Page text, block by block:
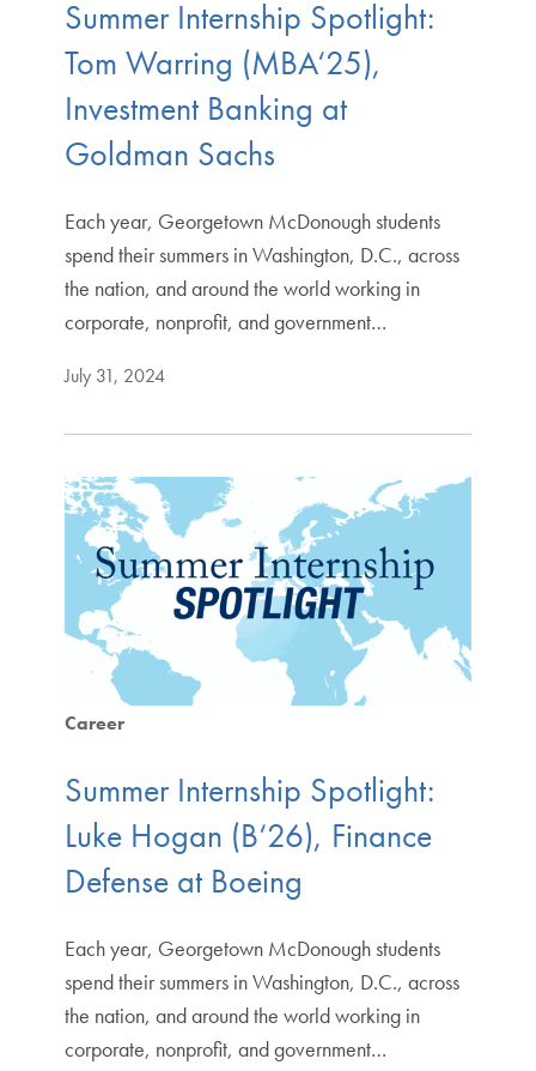
Summer Internship Spotlight:
Tom Warring (MBA‘25),
Investment Banking at
Goldman Sachs
Each year, Georgetown McDonough students
spend their summers in Washington, D.C., across
the nation, and around the world working in
corporate, nonprofit, and government…
July 31, 2024
Career
Summer Internship Spotlight:
Luke Hogan (B‘26), Finance
Defense at Boeing
Each year, Georgetown McDonough students
spend their summers in Washington, D.C., across
the nation, and around the world working in
corporate, nonprofit, and government…